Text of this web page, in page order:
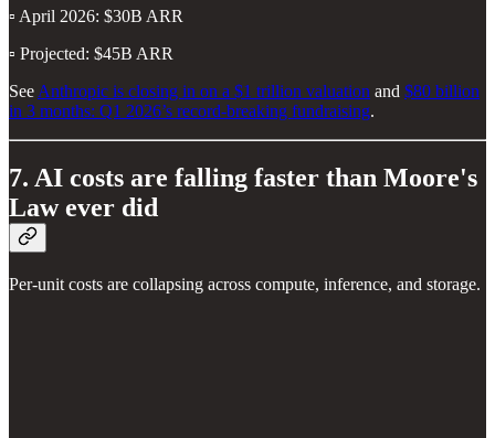
▫️ April 2026: $30B ARR
▫️ Projected: $45B ARR
See Anthropic is closing in on a $1 trillion valuation and $80 billion
in 3 months: Q1 2026’s record-breaking fundraising.
7. AI costs are falling faster than Moore's
Law ever did
Per-unit costs are collapsing across compute, inference, and storage.